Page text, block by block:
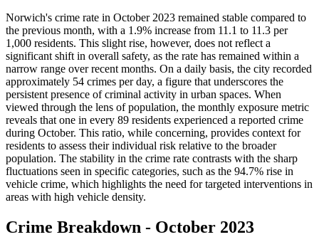
Norwich's crime rate in October 2023 remained stable compared to
the previous month, with a 1.9% increase from 11.1 to 11.3 per
1,000 residents. This slight rise, however, does not reflect a
significant shift in overall safety, as the rate has remained within a
narrow range over recent months. On a daily basis, the city recorded
approximately 54 crimes per day, a figure that underscores the
persistent presence of criminal activity in urban spaces. When
viewed through the lens of population, the monthly exposure metric
reveals that one in every 89 residents experienced a reported crime
during October. This ratio, while concerning, provides context for
residents to assess their individual risk relative to the broader
population. The stability in the crime rate contrasts with the sharp
fluctuations seen in specific categories, such as the 94.7% rise in
vehicle crime, which highlights the need for targeted interventions in
areas with high vehicle density.
Crime Breakdown - October 2023